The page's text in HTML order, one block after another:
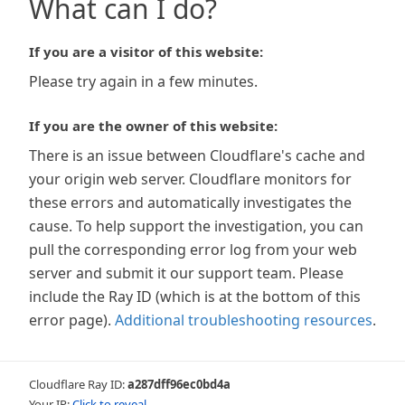
What can I do?
If you are a visitor of this website:
Please try again in a few minutes.
If you are the owner of this website:
There is an issue between Cloudflare's cache and
your origin web server. Cloudflare monitors for
these errors and automatically investigates the
cause. To help support the investigation, you can
pull the corresponding error log from your web
server and submit it our support team. Please
include the Ray ID (which is at the bottom of this
error page). Additional troubleshooting resources.
Cloudflare Ray ID:a287dff96ec0bd4a